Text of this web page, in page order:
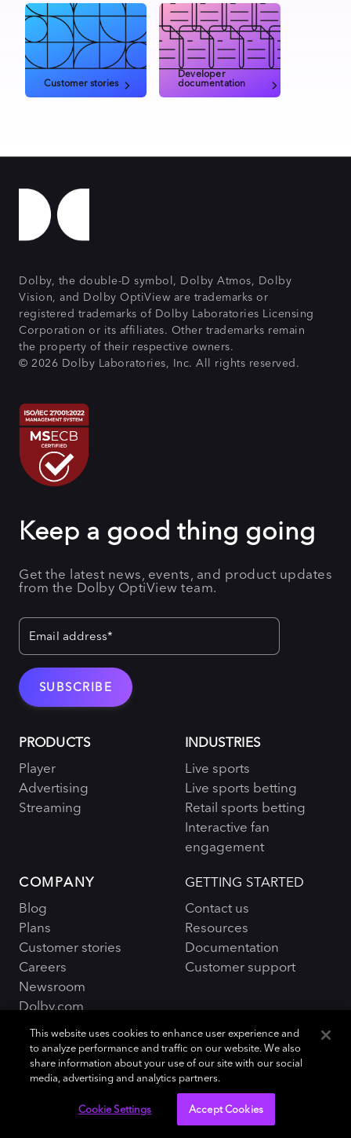
Customer stories
Developer
documentation
Dolby, the double-D symbol, Dolby Atmos, Dolby
Vision, and Dolby OptiView are trademarks or
registered trademarks of Dolby Laboratories Licensing
Corporation or its affiliates. Other trademarks remain
the property of their respective owners.
© 2026 Dolby Laboratories, Inc. All rights reserved.
Keep a good thing going
Get the latest news, events, and product updates
from the Dolby OptiView team.
PRODUCTS
Player
Advertising
Streaming
INDUSTRIES
Live sports
Live sports betting
Retail sports betting
Interactive fan
engagement
COMPANY
Blog
Plans
Customer stories
Careers
Newsroom
Dolby.com
GETTING STARTED
Contact us
Resources
Documentation
Customer support
© 2026 Dolby OptiView
Policies and Terms| Sitemap
This website uses cookies to enhance user experience and
to analyze performance and traffic on our website. We also
share information about your use of our site with our social
media, advertising and analytics partners.
Cookie Settings Accept Cookies